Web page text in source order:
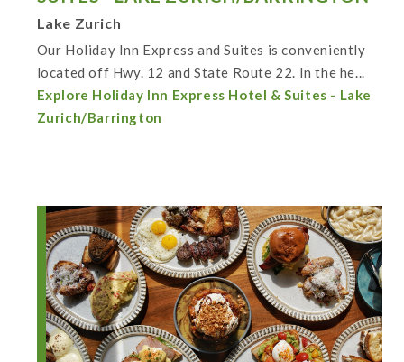
Lake Zurich
Our Holiday Inn Express and Suites is conveniently
located off Hwy. 12 and State Route 22. In the he...
Explore Holiday Inn Express Hotel & Suites - Lake
Zurich/Barrington